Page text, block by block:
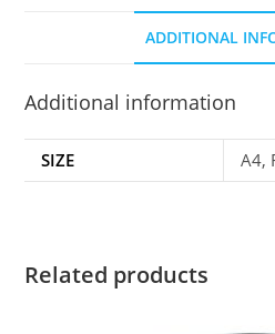
ADDITIONAL
Additional information
SIZE A4,
Related products